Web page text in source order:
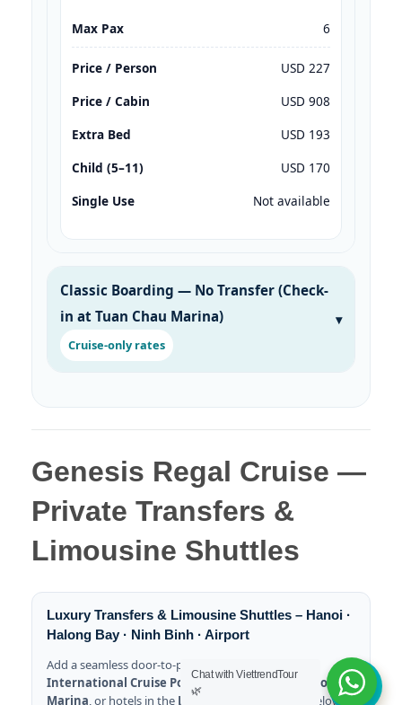
Max Pax 6
Price / Person
USD 227
Price / Cabin
USD 908
Extra Bed
USD 193
Child (5–11)
USD 170
Single Use
Not available
Classic Boarding — No Transfer (Check-
in at Tuan Chau Marina)
Cruise-only rates
Genesis Regal Cruise —
Private Transfers &
Limousine Shuttles
Luxury Transfers & Limousine Shuttles – Hanoi ·
Halong Bay · Ninh Binh · Airport
Add a seamless door-to-pier transfer to
International Cruise Port,Tuan Chau International
Marina, or hotels in the Bai Chay area. All prices below
Chat with ViettrendTour
🌿